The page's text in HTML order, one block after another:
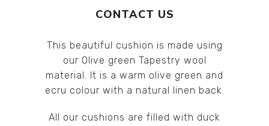
CONTACT US
This beautiful cushion is made using
our Olive green Tapestry wool
material. It is a warm olive green and
ecru colour with a natural linen back.
All our cushions are filled with duck